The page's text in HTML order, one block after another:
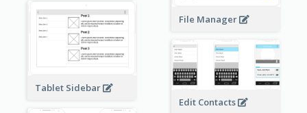
File Manager
Tablet Sidebar
Edit Contacts